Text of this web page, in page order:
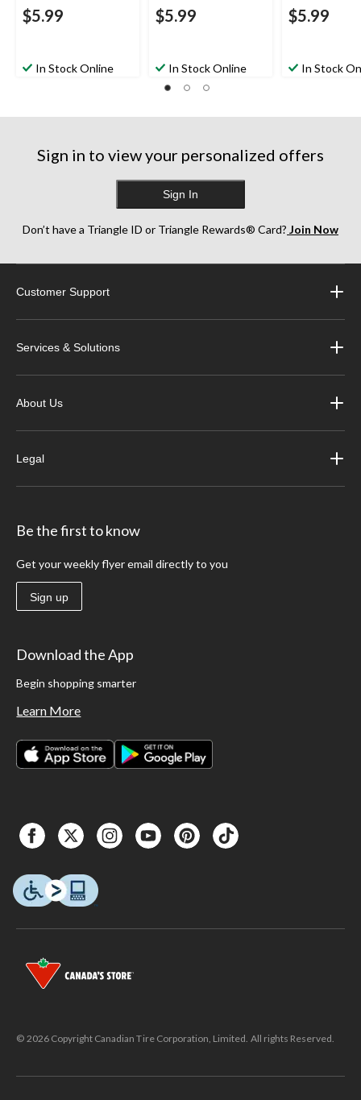
$5.99
In Stock Online
$5.99
In Stock Online
$5.99
In Stock
Sign in to view your personalized offers
Sign In
Don’t have a Triangle ID or Triangle Rewards® Card? Join Now
Customer Support
Services & Solutions
About Us
Legal
Be the first to know
Get your weekly flyer email directly to you
Sign up
Download the App
Begin shopping smarter
Learn More
© 2026 Copyright Canadian Tire Corporation, Limited. All rights Reserved.